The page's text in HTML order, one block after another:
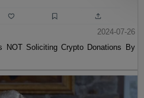
2024-07-26
NOT Soliciting Crypto Donations By